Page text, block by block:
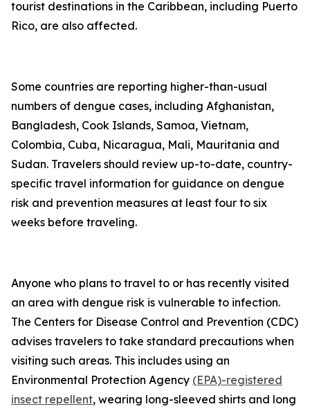
tourist destinations in the Caribbean, including Puerto
Rico, are also affected.
Some countries are reporting higher-than-usual
numbers of dengue cases, including Afghanistan,
Bangladesh, Cook Islands, Samoa, Vietnam,
Colombia, Cuba, Nicaragua, Mali, Mauritania and
Sudan. Travelers should review up-to-date, country-
specific travel information for guidance on dengue
risk and prevention measures at least four to six
weeks before traveling.
Anyone who plans to travel to or has recently visited
an area with dengue risk is vulnerable to infection.
The Centers for Disease Control and Prevention (CDC)
advises travelers to take standard precautions when
visiting such areas. This includes using an
Environmental Protection Agency (EPA)-registered
insect repellent, wearing long-sleeved shirts and long